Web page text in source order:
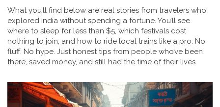
What you’ll find below are real stories from travelers who
explored India without spending a fortune. You’ll see
where to sleep for less than $5, which festivals cost
nothing to join, and how to ride local trains like a pro. No
fluff. No hype. Just honest tips from people who’ve been
there, saved money, and still had the time of their lives.